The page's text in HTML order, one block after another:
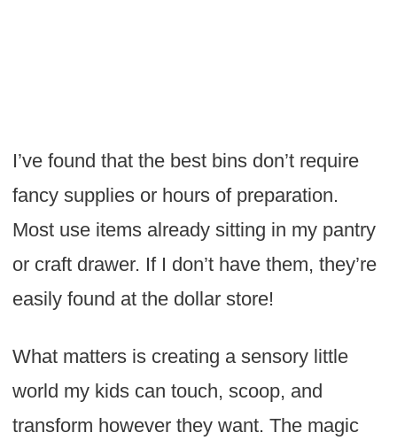
I’ve found that the best bins don’t require
fancy supplies or hours of preparation.
Most use items already sitting in my pantry
or craft drawer. If I don’t have them, they’re
easily found at the dollar store!
What matters is creating a sensory little
world my kids can touch, scoop, and
transform however they want. The magic